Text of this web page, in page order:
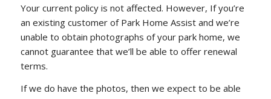
Your current policy is not affected. However, If you’re
an existing customer of Park Home Assist and we’re
unable to obtain photographs of your park home, we
cannot guarantee that we’ll be able to offer renewal
terms.
If we do have the photos, then we expect to be able